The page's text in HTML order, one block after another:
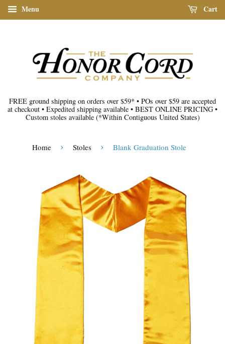
Menu Cart
FREE ground shipping on orders over $59* • POs over $59 are accepted
at checkout • Expedited shipping available • BEST ONLINE PRICING •
Custom stoles available (*Within Contiguous United States)
Home › Stoles › Blank Graduation Stole